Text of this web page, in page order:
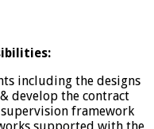
including the designs
develop the contract
framework